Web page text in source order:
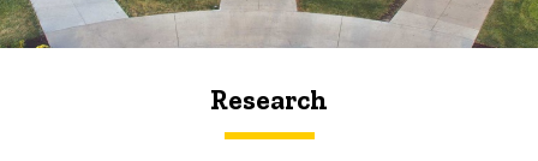
Research